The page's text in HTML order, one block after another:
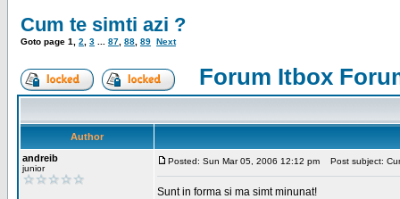
Cum te simti azi ?
Goto page 1 2 3 87 88 89 Next
Forum Itbox
Author
andreib
junior
Posted: Sun Mar 05, 2006 12:12 pm Post subject:
Sunt in forma si ma simt minunat!